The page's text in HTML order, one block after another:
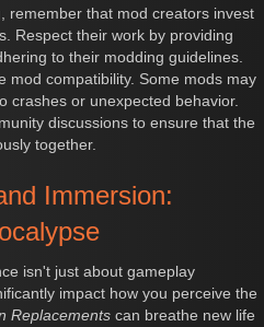
remember that mod creators invest
Respect their work by providing
to their modding guidelines.
mod compatibility. Some mods may
crashes or unexpected behavior.
discussions to ensure that the
together.
Immersion:
isn't just about gameplay
impact how you perceive the
Replacements can breathe new life